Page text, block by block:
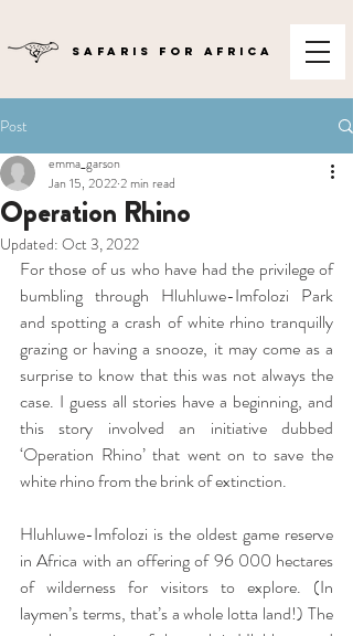
SAFARIS FOR AFRICA
Post
Operation Rhino
emma_garson
Jan 15, 20222 min read
Updated: Oct 3, 2022
For those of us who have had the privilege of
bumbling through Hluhluwe-Imfolozi Park
and spotting a crash of white rhino tranquilly
grazing or having a snooze, it may come as a
surprise to know that this was not always the
case. I guess all stories have a beginning, and
this story involved an initiative dubbed
‘Operation Rhino’ that went on to save the
white rhino from the brink of extinction.
Hluhluwe-Imfolozi is the oldest game reserve
in Africa with an offering of 96 000 hectares
of wilderness for visitors to explore. (In
laymen’s terms, that’s a whole lotta land!) The